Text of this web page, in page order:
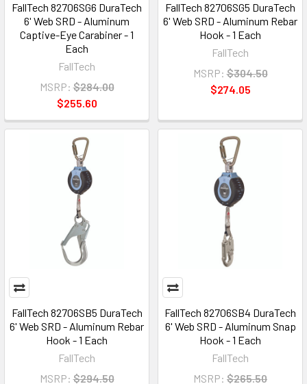
FallTech 82706SG6 DuraTech
6' Web SRD - Aluminum
Captive-Eye Carabiner - 1
Each
FallTech
MSRP: $284.00
$255.60
FallTech 82706SG5 DuraTech
6' Web SRD - Aluminum Rebar
Hook - 1 Each
FallTech
MSRP: $304.50
$274.05
FallTech 82706SB5 DuraTech
6' Web SRD - Aluminum Rebar
Hook - 1 Each
FallTech
MSRP: $294.50
FallTech 82706SB4 DuraTech
6' Web SRD - Aluminum Snap
Hook - 1 Each
FallTech
MSRP: $265.50